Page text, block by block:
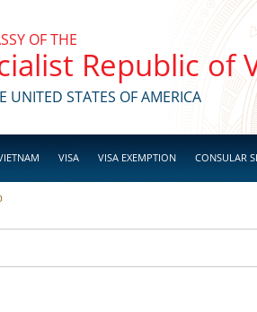
OF THE
Republic of
UNITED STATES OF AMERICA
VISA VISA EXEMPTION CONSULAR